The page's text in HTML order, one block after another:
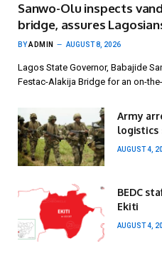
Sanwo-Olu inspects
bridge, assures
BYADMIN AUGUST 8, 2026
Lagos State Governor, Babajide
Festac-Alakija Bridge for an on-
Army
logistics
AUGUST 4,
BEDC
Ekiti
AUGUST 4,